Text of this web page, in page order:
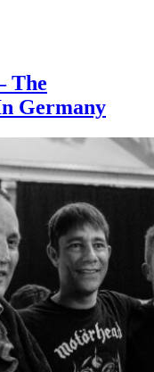
The
Germany